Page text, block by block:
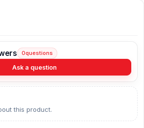
No low-light flicker. Just a smooth, reliable
104.1 cm2 (~87.5% screen-to-body ratio)
pixels, 20:9 ratio (~401 ppi density)
display
0questions
Ask a question
this product.